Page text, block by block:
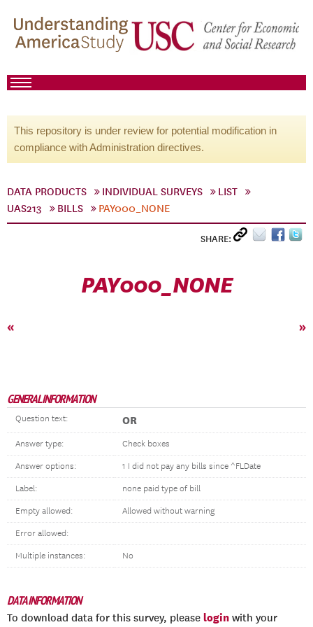
This repository is under review for potential modification in
compliance with Administration directives.
DATA PRODUCTS INDIVIDUAL SURVEYS
LIST
UAS213
BILLS PAY000_NONE
SHARE:
PAY000_NONE
« »
GENERAL INFORMATION
Question text: OR
Answer type: Check boxes
Answer options: 1 I did not pay any bills since ^FLDate
Label: none paid type of bill
Empty allowed: Allowed without warning
Error allowed:
Multiple instances: No
DATA INFORMATION
To download data for this survey, please login with your